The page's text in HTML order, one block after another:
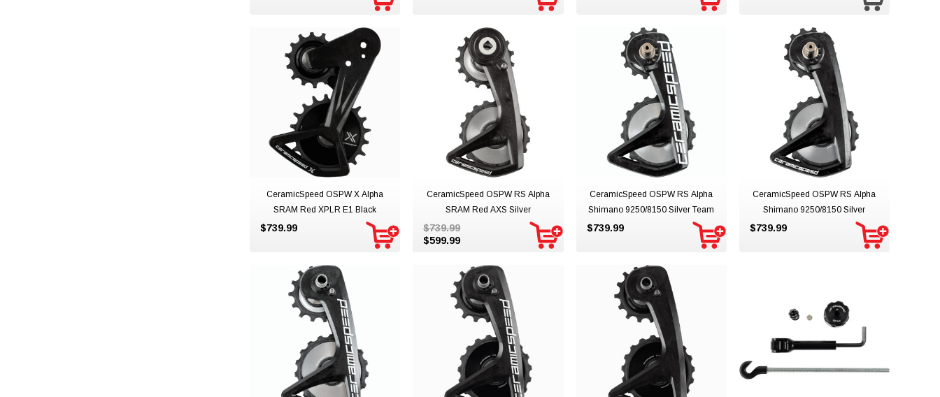
CeramicSpeed OSPW X Alpha
SRAM Red XPLR E1 Black
$739.99
CeramicSpeed OSPW RS Alpha
SRAM Red AXS Silver
$739.99
$599.99
CeramicSpeed OSPW RS Alpha
Shimano 9250/8150 Silver Team
$739.99
CeramicSpeed OSPW RS Alpha
Shimano 9250/8150 Silver
$739.99